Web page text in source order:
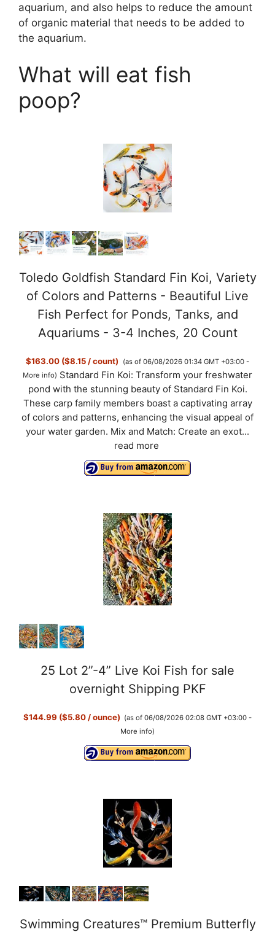
aquarium, and also helps to reduce the amount
of organic material that needs to be added to
the aquarium.
What will eat fish
poop?
Toledo Goldfish Standard Fin Koi, Variety
of Colors and Patterns - Beautiful Live
Fish Perfect for Ponds, Tanks, and
Aquariums - 3-4 Inches, 20 Count
$163.00 ($8.15 / count)
(as of 06/08/2026 01:34 GMT +03:00 -
More info) Standard Fin Koi: Transform your freshwater
pond with the stunning beauty of Standard Fin Koi.
These carp family members boast a captivating array
of colors and patterns, enhancing the visual appeal of
your water garden. Mix and Match: Create an exot...
read more
25 Lot 2”-4” Live Koi Fish for sale
overnight Shipping PKF
$144.99 ($5.80 / ounce) (as of 06/08/2026 02:08 GMT +03:00 -
More info)
Swimming Creatures™ Premium Butterfly